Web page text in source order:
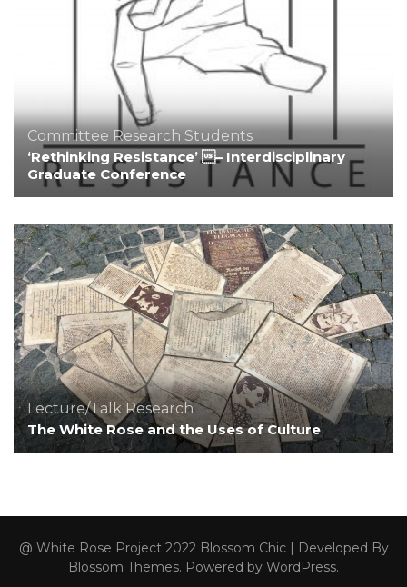
Committee Research Students
‘Rethinking Resistance’ – Interdisciplinary
Graduate Conference
Lecture/Talk Research
The White Rose and the Uses of Culture
@ White Rose Project 2022Blossom Chic | Developed By
Blossom Themes. Powered by WordPress.